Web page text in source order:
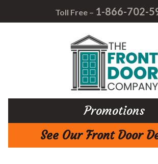
Toll Free – 1-866-702-
Promotions
See Our Front Door